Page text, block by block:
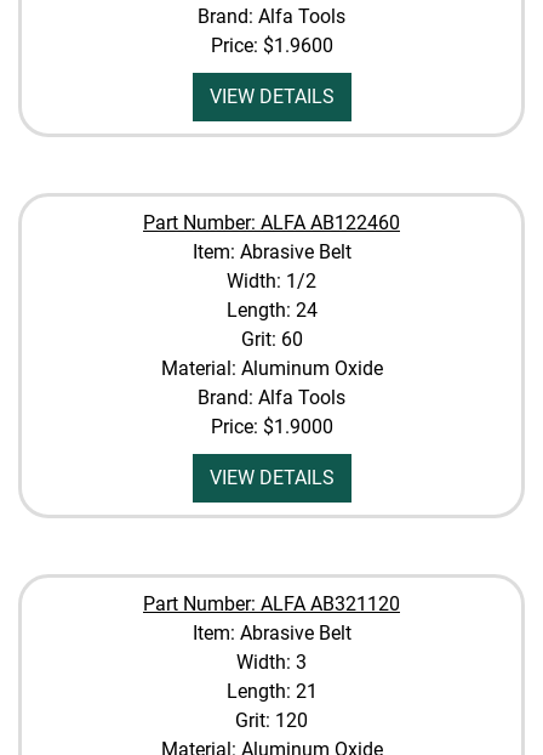
Brand: Alfa Tools
Price: $1.9600
VIEW DETAILS
Part Number: ALFA AB122460
Item: Abrasive Belt
Width: 1/2
Length: 24
Grit: 60
Material: Aluminum Oxide
Brand: Alfa Tools
Price: $1.9000
VIEW DETAILS
Part Number: ALFA AB321120
Item: Abrasive Belt
Width: 3
Length: 21
Grit: 120
Material: Aluminum Oxide